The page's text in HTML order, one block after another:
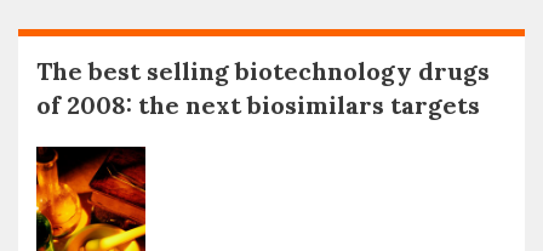
The best selling biotechnology drugs
of 2008: the next biosimilars targets